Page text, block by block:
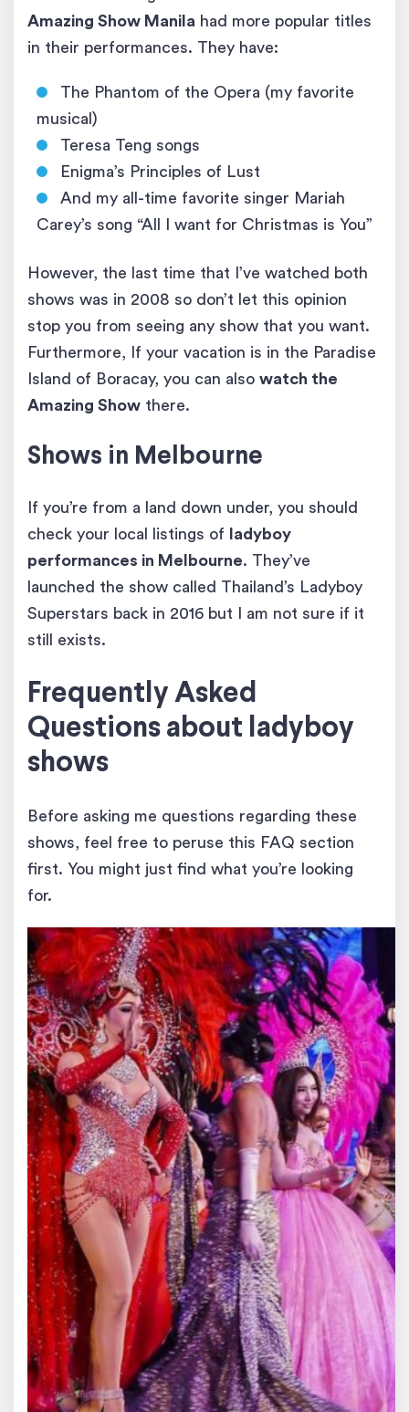
Amazing Show Manila had more popular titles
in their performances. They have:
The Phantom of the Opera (my favorite
musical)
Teresa Teng songs
Enigma’s Principles of Lust
And my all-time favorite singer Mariah
Carey’s song “All I want for Christmas is You”
However, the last time that I’ve watched both
shows was in 2008 so don’t let this opinion
stop you from seeing any show that you want.
Furthermore, If your vacation is in the Paradise
Island of Boracay, you can also watch the
Amazing Show there.
Shows in Melbourne
If you’re from a land down under, you should
check your local listings of
ladyboy
performances in Melbourne. They’ve
launched the show called Thailand’s Ladyboy
Superstars back in 2016 but I am not sure if it
still exists.
Frequently Asked
Questions about ladyboy
shows
Before asking me questions regarding these
shows, feel free to peruse this FAQ section
first. You might just find what you’re looking
for.